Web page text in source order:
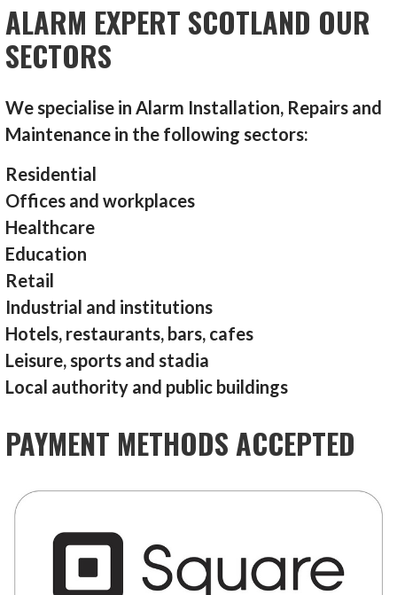
ALARM EXPERT SCOTLAND OUR
SECTORS
We specialise in Alarm Installation, Repairs and
Maintenance in the following sectors:
Residential
Offices and workplaces
Healthcare
Education
Retail
Industrial and institutions
Hotels, restaurants, bars, cafes
Leisure, sports and stadia
Local authority and public buildings
PAYMENT METHODS ACCEPTED